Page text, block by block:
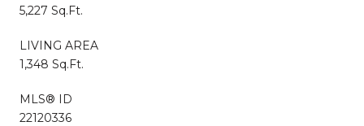
5,227 Sq.Ft.
LIVING AREA
1,348 Sq.Ft.
MLS® ID
22120336